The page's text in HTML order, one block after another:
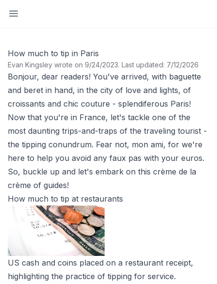
Open sidebar
How much to tip in Paris
Evan Kingsley wrote on 9/24/2023. Last updated: 7/12/2026
Bonjour, dear readers! You've arrived, with baguette
and beret in hand, in the city of love and lights, of
croissants and chic couture - splendiferous Paris!
Now that you're in France, let's tackle one of the
most daunting trips-and-traps of the traveling tourist -
the tipping conundrum. Fear not, mon ami, for we're
here to help you avoid any faux pas with your euros.
So, buckle up and let's embark on this crème de la
crème of guides!
How much to tip at restaurants
US cash and coins placed on a restaurant receipt,
highlighting the practice of tipping for service.